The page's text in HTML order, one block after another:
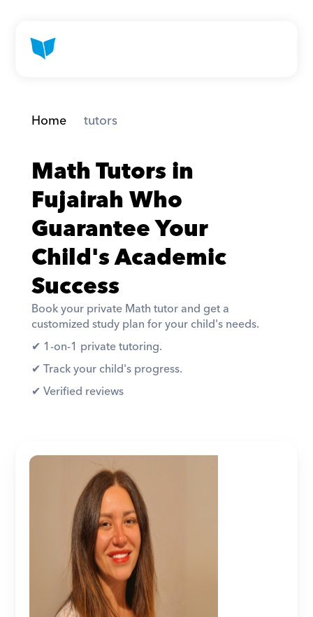
Home tutors
Math Tutors in
Fujairah Who
Guarantee Your
Child's Academic
Success
Book your private Math tutor and get a
customized study plan for your child's needs.
✔︎ 1-on-1 private tutoring.
✔︎ Track your child's progress.
✔︎ Verified reviews